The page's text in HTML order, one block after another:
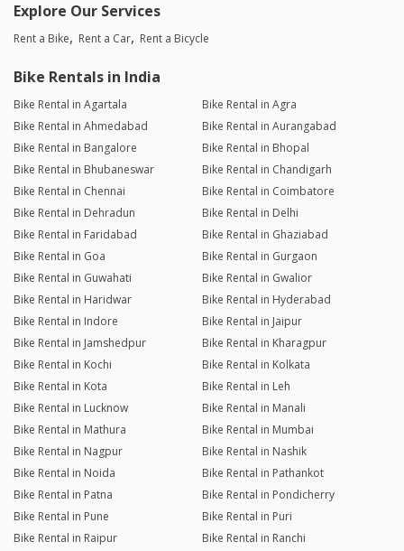
Explore Our Services
Rent a Bike Rent a Car Rent a Bicycle
Bike Rentals in India
Bike Rental in Agartala
Bike Rental in Agra
Bike Rental in Ahmedabad
Bike Rental in Aurangabad
Bike Rental in Bangalore
Bike Rental in Bhopal
Bike Rental in Bhubaneswar
Bike Rental in Chandigarh
Bike Rental in Chennai
Bike Rental in Coimbatore
Bike Rental in Dehradun
Bike Rental in Delhi
Bike Rental in Faridabad
Bike Rental in Ghaziabad
Bike Rental in Goa
Bike Rental in Gurgaon
Bike Rental in Guwahati
Bike Rental in Gwalior
Bike Rental in Haridwar
Bike Rental in Hyderabad
Bike Rental in Indore
Bike Rental in Jaipur
Bike Rental in Jamshedpur
Bike Rental in Kharagpur
Bike Rental in Kochi
Bike Rental in Kolkata
Bike Rental in Kota
Bike Rental in Leh
Bike Rental in Lucknow
Bike Rental in Manali
Bike Rental in Mathura
Bike Rental in Mumbai
Bike Rental in Nagpur
Bike Rental in Nashik
Bike Rental in Noida
Bike Rental in Pathankot
Bike Rental in Patna
Bike Rental in Pondicherry
Bike Rental in Pune
Bike Rental in Puri
Bike Rental in Raipur
Bike Rental in Ranchi